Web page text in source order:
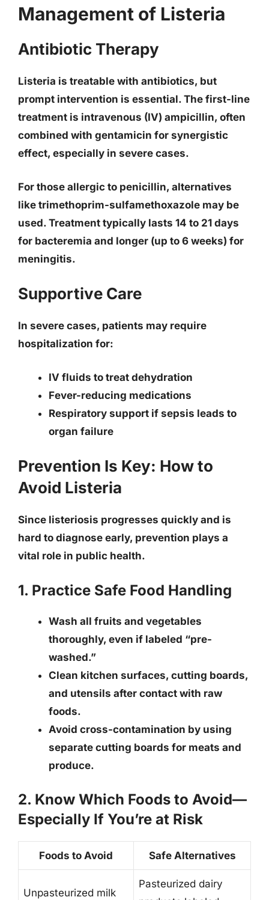
Management of Listeria
Antibiotic Therapy
Listeria is treatable with antibiotics, but
prompt intervention is essential. The first-line
treatment is intravenous (IV) ampicillin, often
combined with gentamicin for synergistic
effect, especially in severe cases.
For those allergic to penicillin, alternatives
like trimethoprim-sulfamethoxazole may be
used. Treatment typically lasts 14 to 21 days
for bacteremia and longer (up to 6 weeks) for
meningitis.
Supportive Care
In severe cases, patients may require
hospitalization for:
IV fluids to treat dehydration
Fever-reducing medications
Respiratory support if sepsis leads to
organ failure
Prevention Is Key: How to
Avoid Listeria
Since listeriosis progresses quickly and is
hard to diagnose early, prevention plays a
vital role in public health.
1. Practice Safe Food Handling
Wash all fruits and vegetables
thoroughly, even if labeled “pre-
washed.”
Clean kitchen surfaces, cutting boards,
and utensils after contact with raw
foods.
Avoid cross-contamination by using
separate cutting boards for meats and
produce.
2. Know Which Foods to Avoid—
Especially If You’re at Risk
Foods to Avoid Safe Alternatives
Unpasteurized milk
Pasteurized dairy